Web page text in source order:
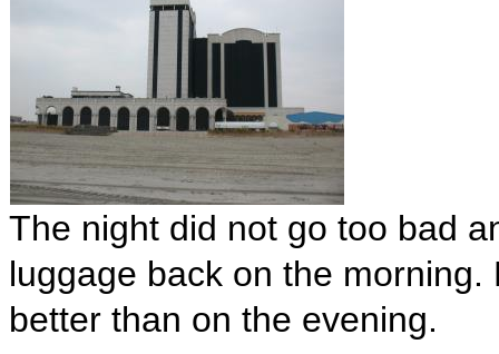
The night did not go too bad
luggage back on the
better than on the evening.